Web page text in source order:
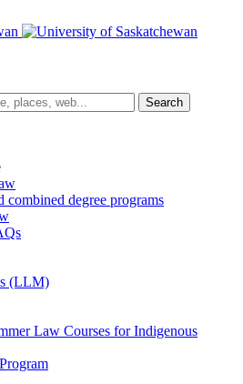
Search
combined degree programs
(LLM)
Law Courses for Indigenous